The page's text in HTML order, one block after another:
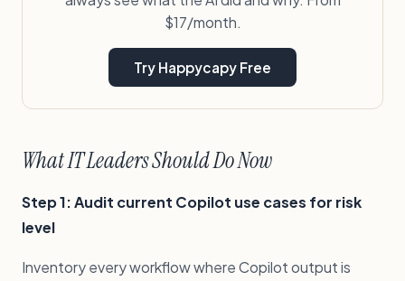
$17/month.
Try Happycapy Free
What IT Leaders Should Do Now
Step 1: Audit current Copilot use cases for risk
level
Inventory every workflow where Copilot output is